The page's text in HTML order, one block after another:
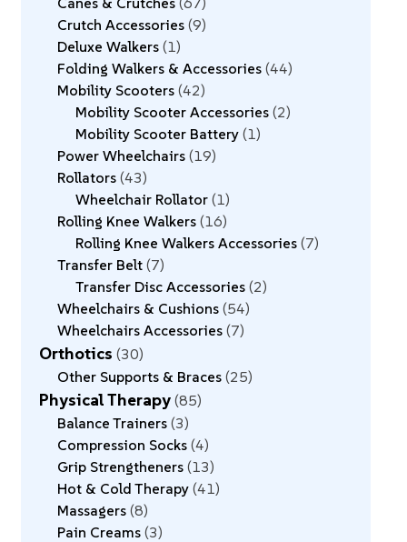
Crutch Accessories 9
Deluxe Walkers 1
Folding Walkers & Accessories 44
Mobility Scooters 42
Mobility Scooter Accessories 2
Mobility Scooter Battery 1
Power Wheelchairs 19
Rollators 43
Wheelchair Rollator 1
Rolling Knee Walkers 16
Rolling Knee Walkers Accessories 7
Transfer Belt 7
Transfer Disc Accessories 2
Wheelchairs & Cushions 54
Wheelchairs Accessories 7
Orthotics 30
Other Supports & Braces 25
Physical Therapy 85
Balance Trainers 3
Compression Socks 4
Grip Strengtheners 13
Hot & Cold Therapy 41
Massagers 8
Pain Creams 3